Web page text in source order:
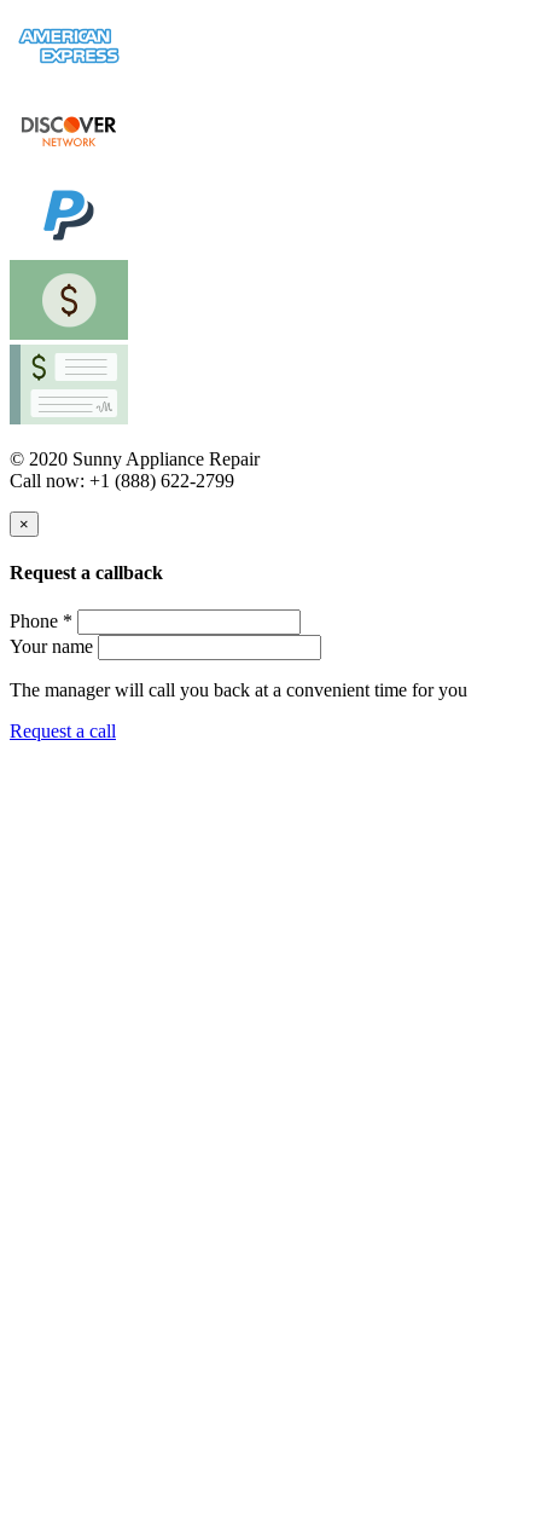
© 2020 Sunny Appliance Repair
Call now: +1 (888) 622-2799
×
Request a callback
Phone *
Your name
The manager will call you back at a convenient time for you
Request a call